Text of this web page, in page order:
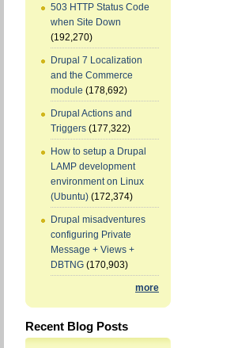
503 HTTP Status Code
when Site Down
(192,270)
Drupal 7 Localization
and the Commerce
module (178,692)
Drupal Actions and
Triggers (177,322)
How to setup a Drupal
LAMP development
environment on Linux
(Ubuntu) (172,374)
Drupal misadventures
configuring Private
Message + Views +
DBTNG (170,903)
more
Recent Blog Posts